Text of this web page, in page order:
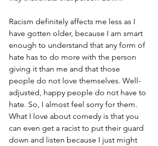
Racism definitely affects me less as I
have gotten older, because I am smart
enough to understand that any form of
hate has to do more with the person
giving it than me and that those
people do not love themselves. Well-
adjusted, happy people do not have to
hate. So, I almost feel sorry for them.
What I love about comedy is that you
can even get a racist to put their guard
down and listen because I just might